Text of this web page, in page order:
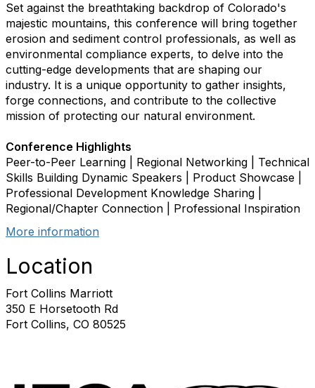
Set against the breathtaking backdrop of Colorado's
majestic mountains, this conference will bring together
erosion and sediment control professionals, as well as
environmental compliance experts, to delve into the
cutting-edge developments that are shaping our
industry. It is a unique opportunity to gather insights,
forge connections, and contribute to the collective
mission of protecting our natural environment.
Conference Highlights
Peer-to-Peer Learning | Regional Networking | Technical
Skills Building Dynamic Speakers | Product Showcase |
Professional Development Knowledge Sharing |
Regional/Chapter Connection | Professional Inspiration
More information
Location
Fort Collins Marriott
350 E Horsetooth Rd
Fort Collins, CO 80525